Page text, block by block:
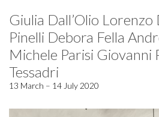
Giulia Dall’Olio
Pinelli Debora Fella
Michele Parisi Giovanni
Tessadri
13 March – 14 July 2020